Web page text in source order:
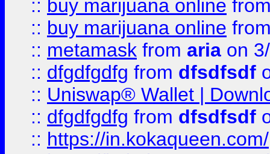
:: buy marijuana online
:: buy marijuana online
:: metamask from aria on
:: dfgdfgdfg from dfsdfsdf
:: Uniswap® Wallet |
:: dfgdfgdfg from dfsdfsdf
:: https://in.kokaqueen.com/